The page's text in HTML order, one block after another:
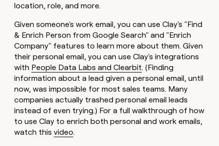
location, role, and more.
Given someone's work email, you can use Clay's "Find
& Enrich Person from Google Search'' and "Enrich
Company" features to learn more about them. Given
their personal email, you can use Clay's integrations
with People Data Labs and Clearbit. (Finding
information about a lead given a personal email, until
now, was impossible for most sales teams. Many
companies actually trashed personal email leads
instead of even trying.) For a full walkthrough of how
to use Clay to enrich both personal and work emails,
watch thisvideo.